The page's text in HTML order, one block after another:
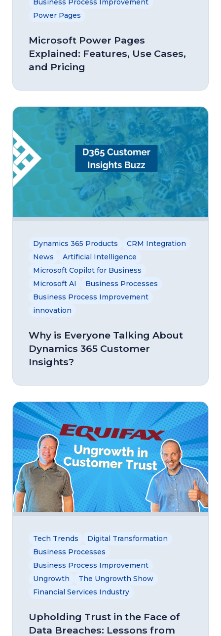
Business Process Improvement
Power Pages
Microsoft Power Pages
Explained: Features, Use Cases,
and Pricing
Dynamics 365 Products
CRM Integration
News
Artificial Intelligence
Microsoft Copilot for Business
Microsoft AI
Business Processes
Business Process Improvement
innovation
Why is Everyone Talking About
Dynamics 365 Customer
Insights?
Tech Trends
Digital Transformation
Business Processes
Business Process Improvement
Ungrowth
The Ungrowth Show
Financial Services Industry
Upholding Trust in the Face of
Data Breaches: Lessons from